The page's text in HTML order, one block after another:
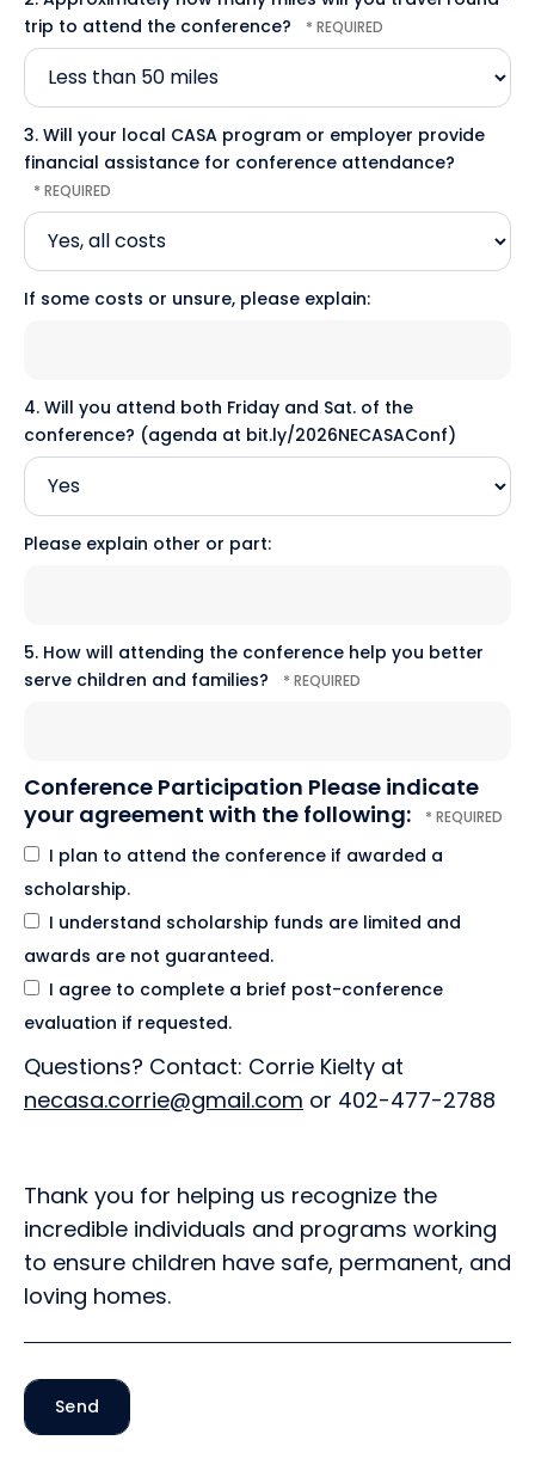
trip to attend the conference?
3. Will your local CASA program or employer provide
financial assistance for conference attendance?
If some costs or unsure, please explain:
4. Will you attend both Friday and Sat. of the
conference? (agenda at bit.ly/2026NECASAConf)
Please explain other or part:
5. How will attending the conference help you better
serve children and families?
Conference Participation Please indicate
your agreement with the following:
I plan to attend the conference if awarded a
scholarship.
I understand scholarship funds are limited and
awards are not guaranteed.
I agree to complete a brief post-conference
evaluation if requested.
Questions? Contact: Corrie Kielty at
necasa.corrie@gmail.com or 402-477-2788
Thank you for helping us recognize the
incredible individuals and programs working
to ensure children have safe, permanent, and
loving homes.